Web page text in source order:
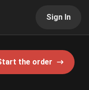
Sign In
the order